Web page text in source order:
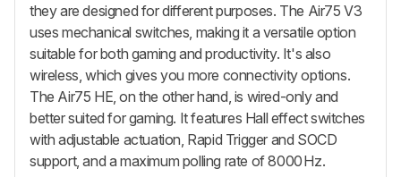
they are designed for different purposes. The Air75 V3
uses mechanical switches, making it a versatile option
suitable for both gaming and productivity. It's also
wireless, which gives you more connectivity options.
The Air75 HE, on the other hand, is wired-only and
better suited for gaming. It features Hall effect switches
with adjustable actuation, Rapid Trigger and SOCD
support, and a maximum polling rate of 8000 Hz.